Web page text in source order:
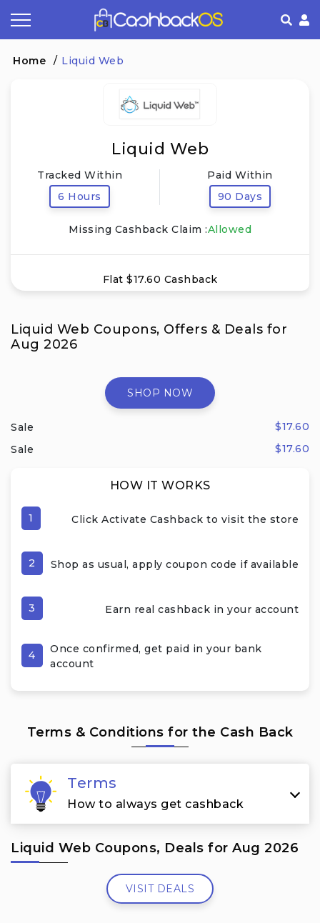
Home / Liquid Web
Liquid Web
Tracked Within
6 Hours
Paid Within
90 Days
Missing Cashback Claim :Allowed
Flat $17.60 Cashback
Liquid Web Coupons, Offers & Deals for
Aug 2026
SHOP NOW
Sale
$17.60
Sale
$17.60
HOW IT WORKS
1 Click Activate Cashback to visit the store
2 Shop as usual, apply coupon code if available
3 Earn real cashback in your account
4
Once confirmed, get paid in your bank
account
Terms & Conditions for the Cash Back
Terms
How to always get cashback
Liquid Web Coupons, Deals for Aug 2026
VISIT DEALS
Coupon by Categories
Refer& Earn
How It Works
About Us